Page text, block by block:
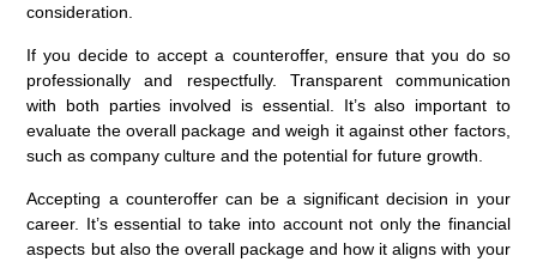
consideration.
If you decide to accept a counteroffer, ensure that you do so
professionally and respectfully. Transparent communication
with both parties involved is essential. It’s also important to
evaluate the overall package and weigh it against other factors,
such as company culture and the potential for future growth.
Accepting a counteroffer can be a significant decision in your
career. It’s essential to take into account not only the financial
aspects but also the overall package and how it aligns with your